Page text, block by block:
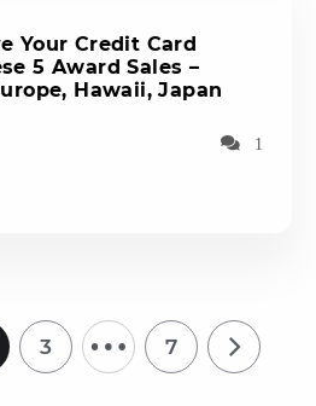
Your Credit Card
5 Award Sales –
Hawaii, Japan
1
3 … 7